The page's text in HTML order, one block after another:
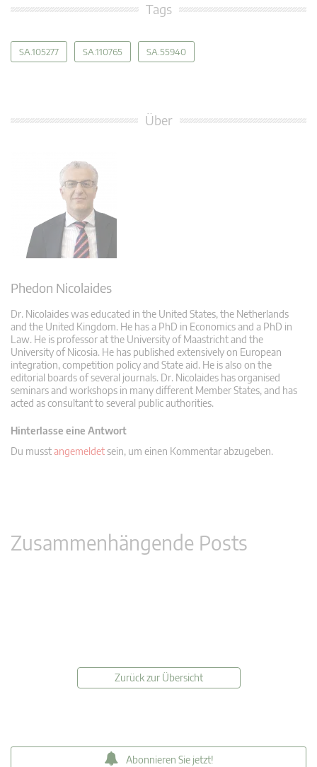
Tags
SA.105277 SA.110765 SA.55940
Über
Phedon Nicolaides
Dr. Nicolaides was educated in the United States, the Netherlands
and the United Kingdom. He has a PhD in Economics and a PhD in
Law. He is professor at the University of Maastricht and the
University of Nicosia. He has published extensively on European
integration, competition policy and State aid. He is also on the
editorial boards of several journals. Dr. Nicolaides has organised
seminars and workshops in many different Member States, and has
acted as consultant to several public authorities.
Hinterlasse eine Antwort
Du musstangemeldetsein, um einen Kommentar abzugeben.
Zusammenhängende Posts
Zurück zur Übersicht
Abonnieren Sie jetzt!